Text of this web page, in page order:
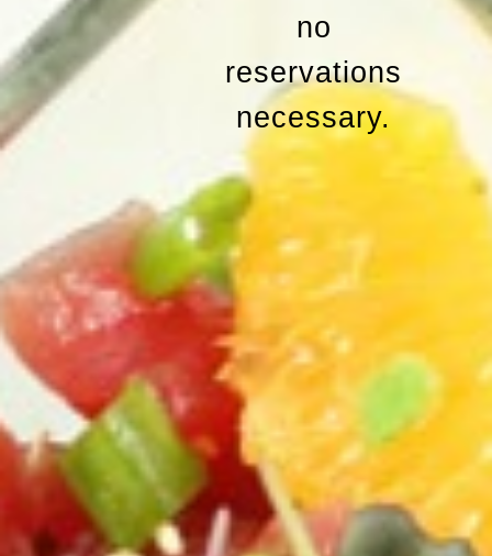
no
reservations
necessary.